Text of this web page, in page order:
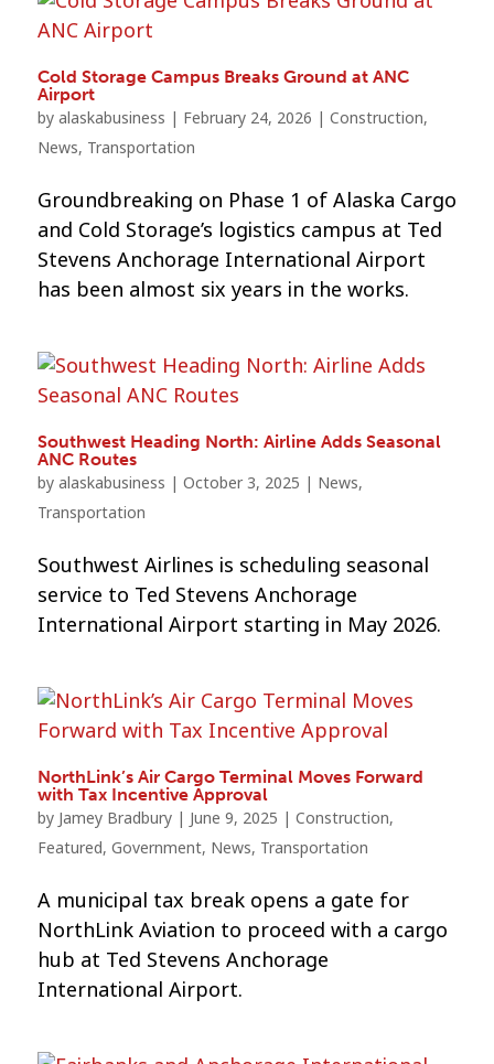
Cold Storage Campus Breaks Ground at ANC
Airport
by alaskabusiness | February 24, 2026 | Construction,
News, Transportation
Groundbreaking on Phase 1 of Alaska Cargo
and Cold Storage’s logistics campus at Ted
Stevens Anchorage International Airport
has been almost six years in the works.
Southwest Heading North: Airline Adds Seasonal
ANC Routes
by alaskabusiness | October 3, 2025 | News,
Transportation
Southwest Airlines is scheduling seasonal
service to Ted Stevens Anchorage
International Airport starting in May 2026.
NorthLink’s Air Cargo Terminal Moves Forward
with Tax Incentive Approval
by Jamey Bradbury| June 9, 2025 | Construction,
Featured, Government, News, Transportation
A municipal tax break opens a gate for
NorthLink Aviation to proceed with a cargo
hub at Ted Stevens Anchorage
International Airport.